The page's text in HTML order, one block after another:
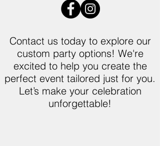
Contact us today to explore our
custom party options! We're
excited to help you create the
perfect event tailored just for you.
Let’s make your celebration
unforgettable!